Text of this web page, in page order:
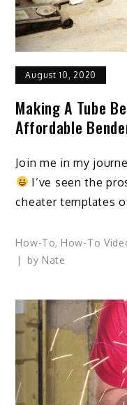
August 10, 2020
Making A Tube
Affordable
Join me in my
I’ve seen the
cheater templates
How-To, How-To
by Nate